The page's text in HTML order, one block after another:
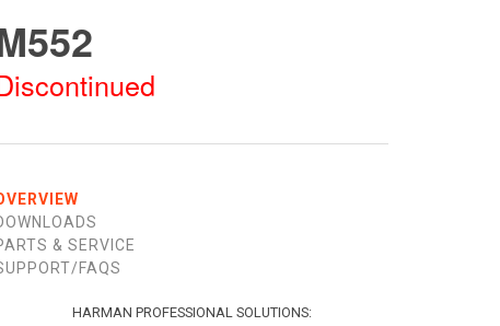
Consultant Portal
Software
Firmware
Warranty
Product Registration
Service
& SERVICE
FAQS
HARMAN PROFESSIONAL SOLUTIONS: